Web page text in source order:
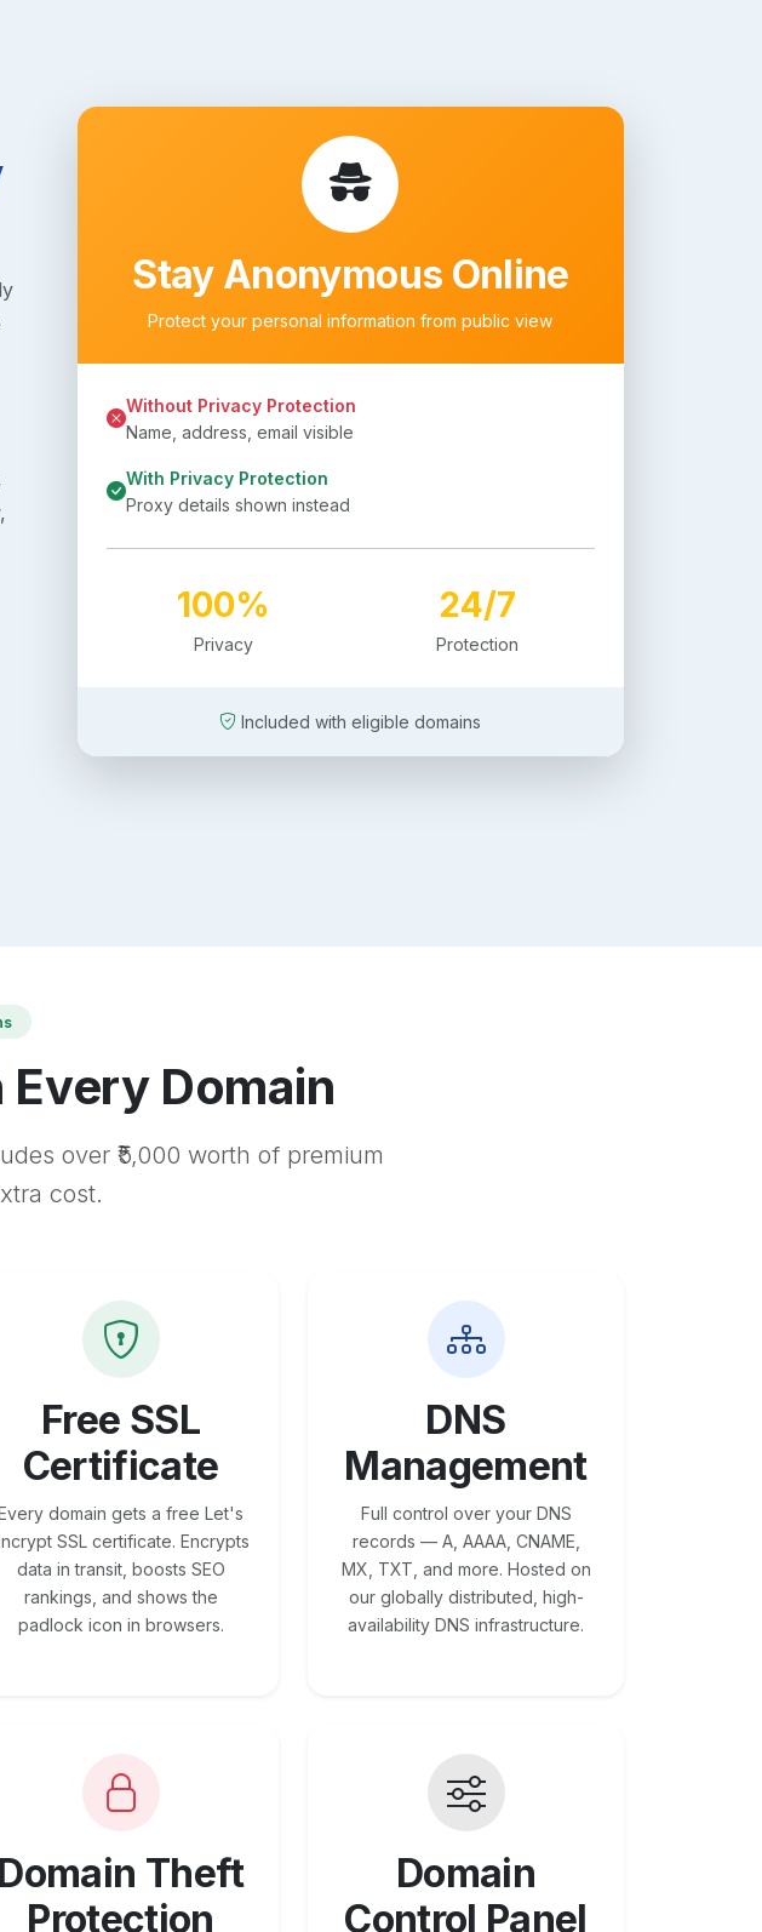
Stay Anonymous Online
Protect your personal information from public view
Without Privacy Protection
Name, address, email visible
With Privacy Protection
Proxy details shown instead
100%
Privacy
24/7
Protection
Included with eligible domains
Domain
over ₹5,000 worth of premium
cost.
Free SSL
Certificate
domain gets a free Let's
SSL certificate. Encrypts
data in transit, boosts SEO
rankings, and shows the
padlock icon in browsers.
DNS
Management
Full control over your DNS
records — A, AAAA, CNAME,
MX, TXT, and more. Hosted on
our globally distributed, high-
availability DNS infrastructure.
Domain Theft
Protection
Domain
Control Panel